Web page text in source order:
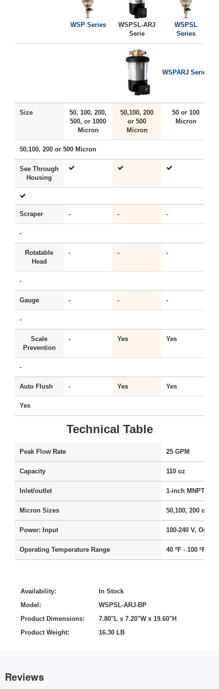
WSP Series
WSPSL-ARJ
Serie
WSPSL
Series
WSPARJ Series
Size
50, 100, 200,
500, or 1000
Micron
50,100, 200
or 500
Micron
50 or 100
Micron
50,100, 200 or 500 Micron
See Through
Housing
Scraper - - -
-
Rotatable
Head
- - -
-
Gauge - - -
-
Scale
Prevention
- Yes Yes
-
Auto Flush - Yes Yes
Yes
Technical Table
Peak Flow Rate 25 GPM
Capacity 110 oz
Inlet/outlet 1-inch MNPT, 3/
Micron Sizes 50,100, 200 or
Power: Input 100-240 V,
Operating Temperature Range 40 ºF - 100 ºF
Availability:
In Stock
Model:
WSPSL-ARJ-BP
Product Dimensions:
7.80"L x 7.20"W x 19.60"H
Product Weight:
16.30 LB